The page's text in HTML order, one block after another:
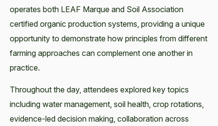
operates both LEAF Marque and Soil Association
certified organic production systems, providing a unique
opportunity to demonstrate how principles from different
farming approaches can complement one another in
practice.
Throughout the day, attendees explored key topics
including water management, soil health, crop rotations,
evidence-led decision making, collaboration across